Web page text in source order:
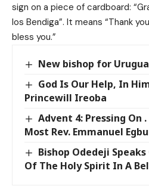
sign on a piece of cardboard:
los Bendiga”. It means “Thank
bless you.”
New bishop for
God Is Our Help, In
Princewill Ireoba
Advent 4: Pressing On
Most Rev. Emmanuel
Bishop Odedeji
Of The Holy Spirit In A